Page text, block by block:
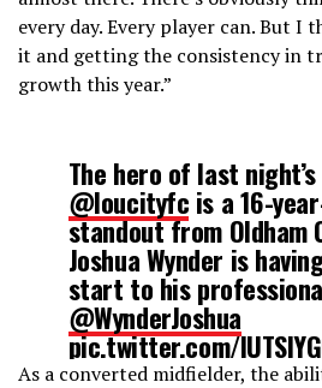
every day. Every player can. But I
it and getting the consistency in
growth this year.”
The hero of last
@loucityfc is a 16-
standout from Oldham
Joshua Wynder is
start to his
@WynderJoshua
pic.twitter.com/
As a converted midfielder, the